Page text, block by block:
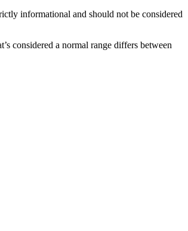
informational and should not be considered
considered a normal range differs between